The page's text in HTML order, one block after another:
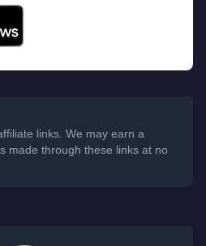
links. We may earn a
made through these links at no